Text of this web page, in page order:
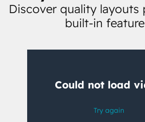
Discover quality layouts
built-in
watching